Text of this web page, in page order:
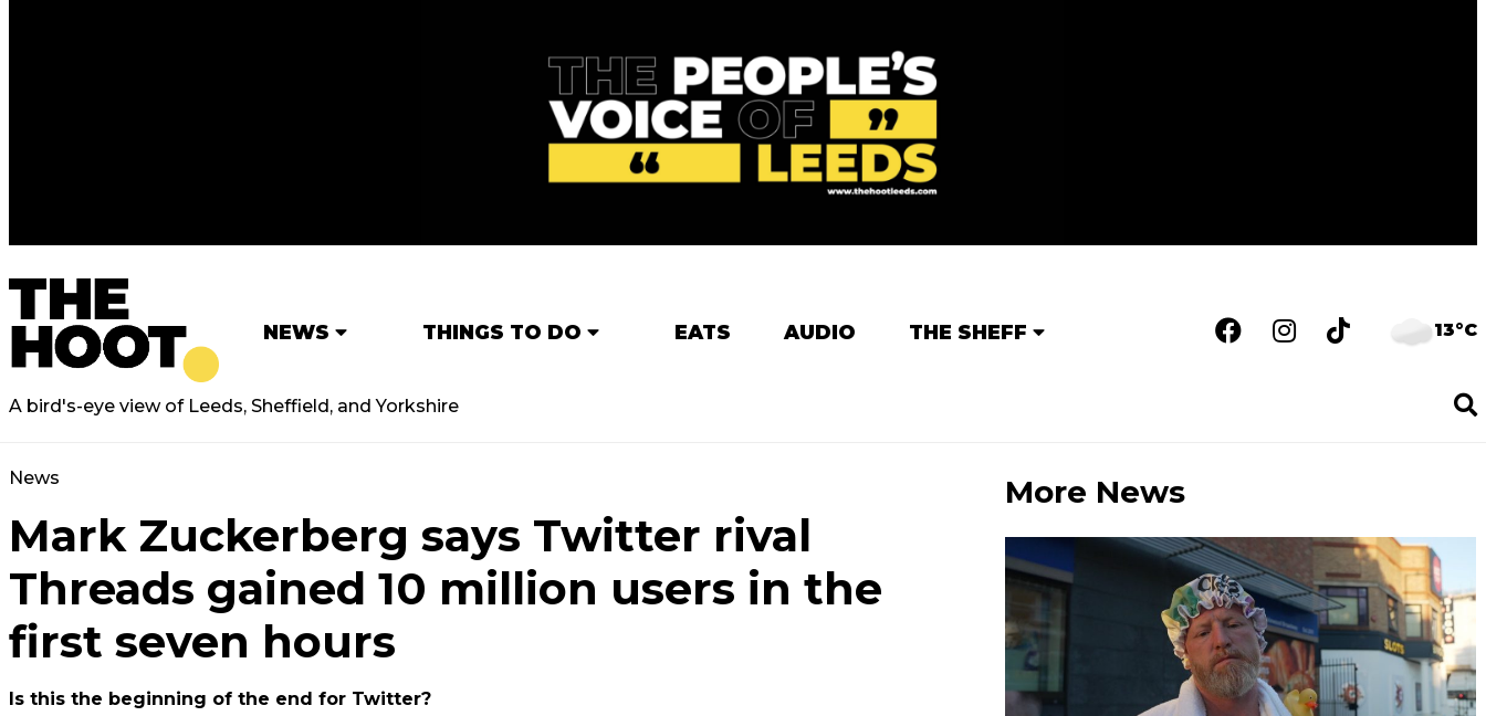
NEWS THINGS TO DO EATS AUDIO THE SHEFF 13°C
A bird's-eye view of Leeds, Sheffield, and Yorkshire
News
Mark Zuckerberg says Twitter rival
Threads gained 10 million users in the
first seven hours
Is this the beginning of the end for Twitter?
More News